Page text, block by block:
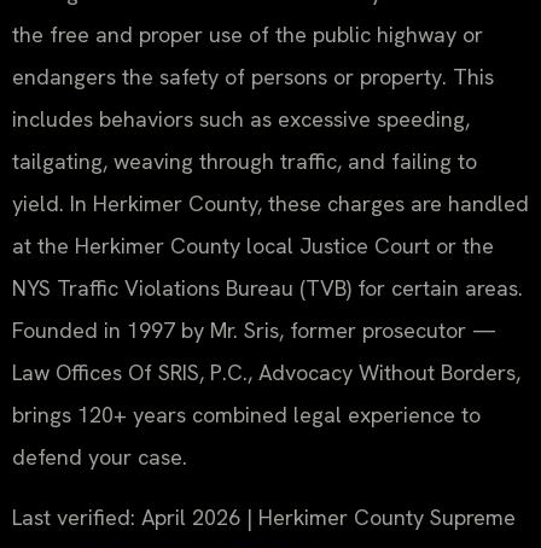
the free and proper use of the public highway or
endangers the safety of persons or property. This
includes behaviors such as excessive speeding,
tailgating, weaving through traffic, and failing to
yield. In Herkimer County, these charges are handled
at the Herkimer County local Justice Court or the
NYS Traffic Violations Bureau (TVB) for certain areas.
Founded in 1997 by Mr. Sris, former prosecutor —
Law Offices Of SRIS, P.C., Advocacy Without Borders,
brings 120+ years combined legal experience to
defend your case.
Last verified: April 2026 | Herkimer County Supreme